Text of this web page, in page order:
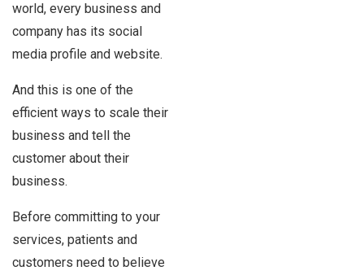
world, every business and
company has its social
media profile and website.
And this is one of the
efficient ways to scale their
business and tell the
customer about their
business.
Before committing to your
services, patients and
customers need to believe